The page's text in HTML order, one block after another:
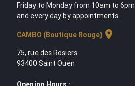
Friday to Monday from 10am to 6pm
and every day by appointments.
CAMBO (Boutique Rouge) location_on
75, rue des Rosiers
93400 Saint Ouen